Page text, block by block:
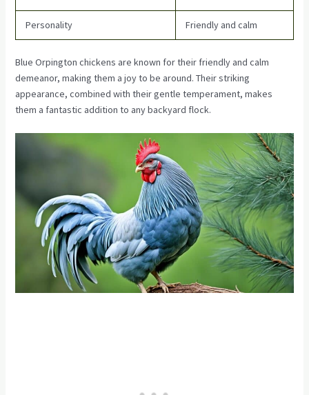
Personality Friendly and calm
Blue Orpington chickens are known for their friendly and calm
demeanor, making them a joy to be around. Their striking
appearance, combined with their gentle temperament, makes
them a fantastic addition to any backyard flock.